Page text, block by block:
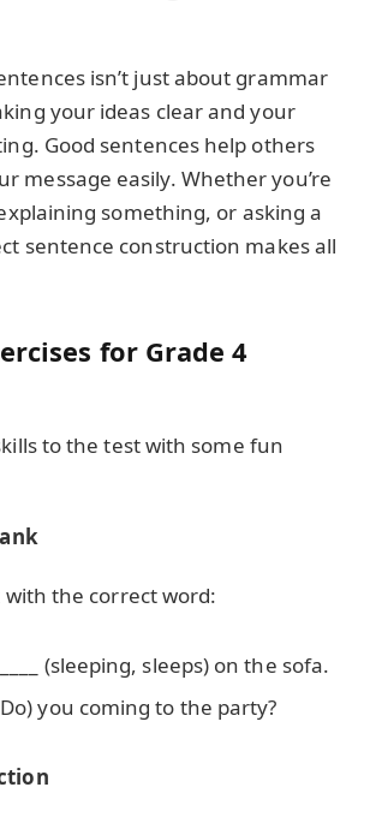
isn’t just about grammar
your ideas clear and your
Good sentences help others
message easily. Whether you’re
something, or asking a
sentence construction makes all
for Grade 4
to the test with some fun
with the correct word:
(sleeping, sleeps) on the sofa.
Do) you coming to the party?